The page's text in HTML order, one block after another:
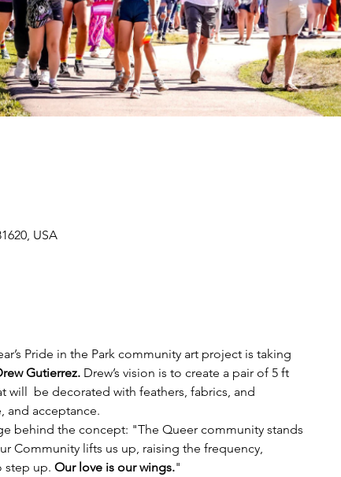
USA
Pride in the Park community art project is taking
Gutierrez. Drew’s vision is to create a pair of 5 ft
will  be decorated with feathers, fabrics, and
and acceptance.
behind the concept: "The Queer community stands
Community lifts us up, raising the frequency,
step up. Our love is our wings."